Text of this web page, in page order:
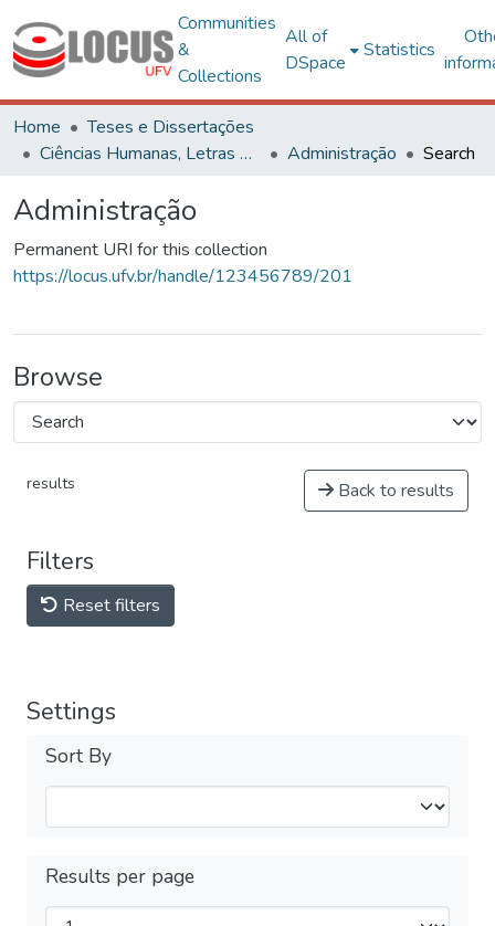
Communities
&
Collections
All of
DSpace
Statistics
Home
Teses e Dissertações
Ciências Humanas, Letras e Artes
Administração Search
Administração
Permanent URI for this collection
https://locus.ufv.br/handle/123456789/201
Browse
results Back to results
Filters
Reset filters
Settings
Sort By
Results per page